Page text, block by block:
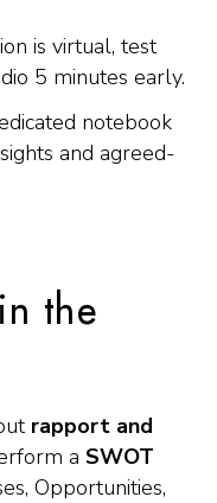
is virtual, test
5 minutes early.
notebook
and agreed-
the
rapport and
a SWOT
Opportunities,